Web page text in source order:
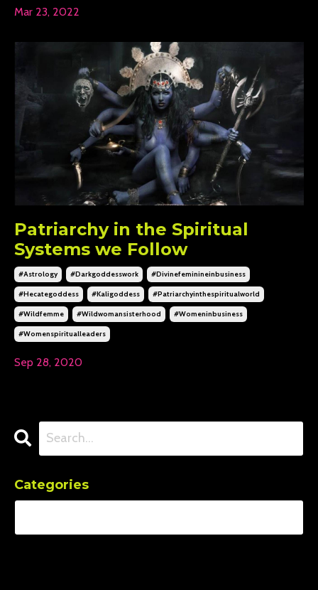
Mar 23, 2022
Patriarchy in the Spiritual
Systems we Follow
#astrology #darkgoddesswork #divinefeminineinbusiness
#hecategoddess #kaligoddess #patriarchyinthespiritualworld
#wildfemme #wildwomansisterhood #womeninbusiness
#womenspiritualleaders
Sep 28, 2020
Categories